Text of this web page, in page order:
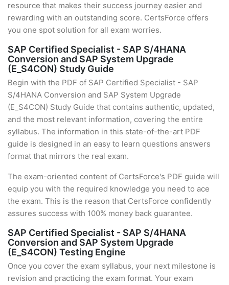
resource that makes their success journey easier and
rewarding with an outstanding score. CertsForce offers
you one spot solution for all exam worries.
SAP Certified Specialist - SAP S/4HANA
Conversion and SAP System Upgrade
(E_S4CON) Study Guide
Begin with the PDF of SAP Certified Specialist - SAP
S/4HANA Conversion and SAP System Upgrade
(E_S4CON) Study Guide that contains authentic, updated,
and the most relevant information, covering the entire
syllabus. The information in this state-of-the-art PDF
guide is designed in an easy to learn questions answers
format that mirrors the real exam.
The exam-oriented content of CertsForce's PDF guide will
equip you with the required knowledge you need to ace
the exam. This is the reason that CertsForce confidently
assures success with 100% money back guarantee.
SAP Certified Specialist - SAP S/4HANA
Conversion and SAP System Upgrade
(E_S4CON) Testing Engine
Once you cover the exam syllabus, your next milestone is
revision and practicing the exam format. Your exam